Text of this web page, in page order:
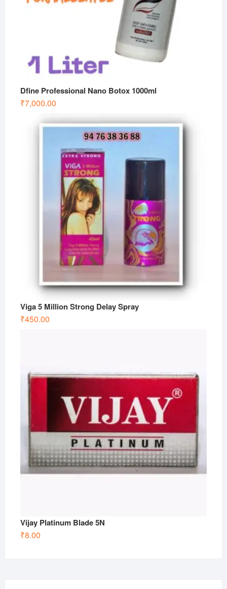
Dfine Professional Nano Botox 1000ml
₹7,000.00
Viga 5 Million Strong Delay Spray
₹450.00
Vijay Platinum Blade 5N
₹8.00